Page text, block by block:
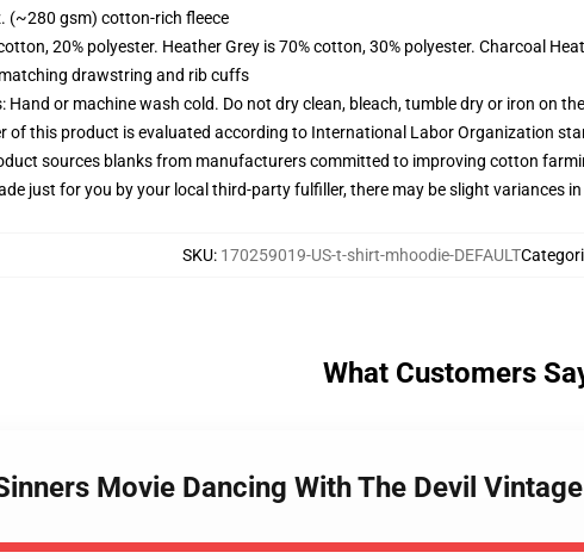
(~280 gsm) cotton-rich fleece
20% polyester. Heather Grey is 70% cotton, 30% polyester. Charcoal
drawstring and rib cuffs
Hand or machine wash cold. Do not dry clean, bleach, tumble dry or iron on
of this product is evaluated according to International Labor Organization
sources blanks from manufacturers committed to improving cotton
just for you by your local third-party fulfiller, there may be slight variances
SKU: 170259019-US-t-shirt-mhoodie-DEFAULT
What Customers
Movie Dancing With The Devil